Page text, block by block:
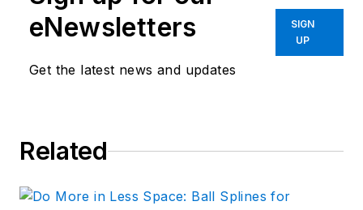
eNewsletters
Get the latest news and updates
SIGN
UP
Related